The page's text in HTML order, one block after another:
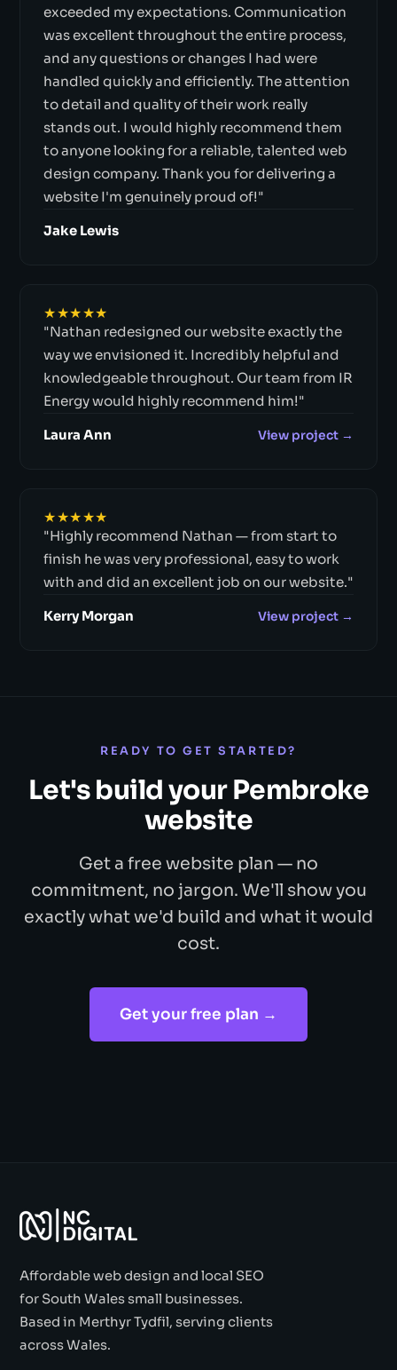
exceeded my expectations. Communication
was excellent throughout the entire process,
and any questions or changes I had were
handled quickly and efficiently. The attention
to detail and quality of their work really
stands out. I would highly recommend them
to anyone looking for a reliable, talented web
design company. Thank you for delivering a
website I'm genuinely proud of!"
Jake Lewis
★★★★★
"Nathan redesigned our website exactly the
way we envisioned it. Incredibly helpful and
knowledgeable throughout. Our team from IR
Energy would highly recommend him!"
Laura Ann View project →
★★★★★
"Highly recommend Nathan — from start to
finish he was very professional, easy to work
with and did an excellent job on our website."
Kerry Morgan View project →
READY TO GET STARTED?
Let's build your Pembroke
website
Get a free website plan — no
commitment, no jargon. We'll show you
exactly what we'd build and what it would
cost.
Get your free plan →
Affordable web design and local SEO
for South Wales small businesses.
Based in Merthyr Tydfil, serving clients
across Wales.